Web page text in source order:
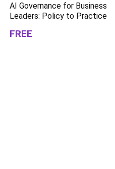
AI Governance for Business
Leaders: Policy to Practice
FREE